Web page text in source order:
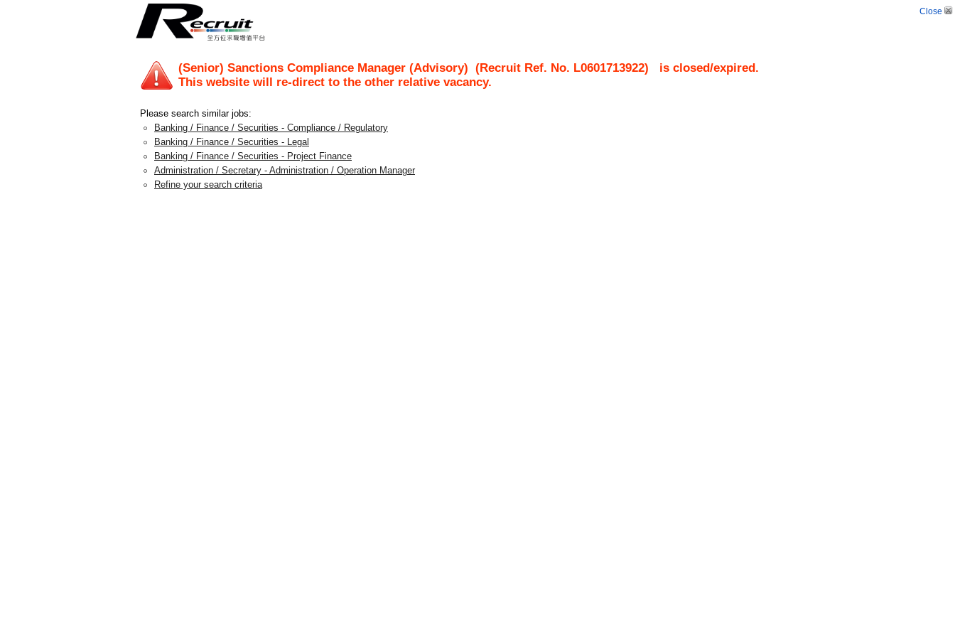
Close
(Senior) Sanctions Compliance Manager (Advisory) (Recruit Ref. No. L0601713922) is closed/expired.
This website will re-direct to the other relative vacancy.
Please search similar jobs:
Banking / Finance / Securities - Compliance / Regulatory
Banking / Finance / Securities - Legal
Banking / Finance / Securities - Project Finance
Administration / Secretary - Administration / Operation Manager
Refine your search criteria